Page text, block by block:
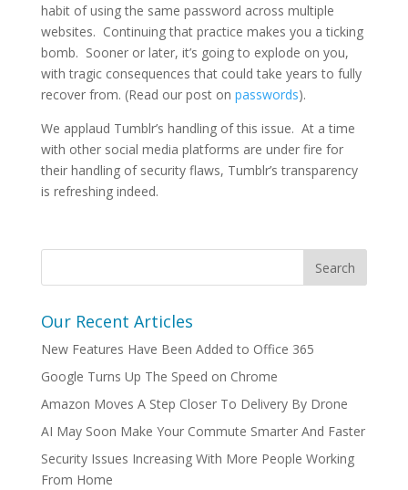
habit of using the same password across multiple
websites. Continuing that practice makes you a ticking
bomb. Sooner or later, it’s going to explode on you,
with tragic consequences that could take years to fully
recover from. (Read our post on passwords).
We applaud Tumblr’s handling of this issue. At a time
with other social media platforms are under fire for
their handling of security flaws, Tumblr’s transparency
is refreshing indeed.
Our Recent Articles
New Features Have Been Added to Office 365
Google Turns Up The Speed on Chrome
Amazon Moves A Step Closer To Delivery By Drone
AI May Soon Make Your Commute Smarter And Faster
Security Issues Increasing With More People Working
From Home